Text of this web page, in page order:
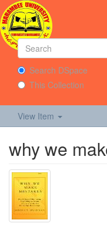
Search DSpace
This Collection
View Item
why we